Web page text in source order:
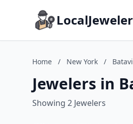
Home / New York /
Jewelers in
Showing 2 Jewelers